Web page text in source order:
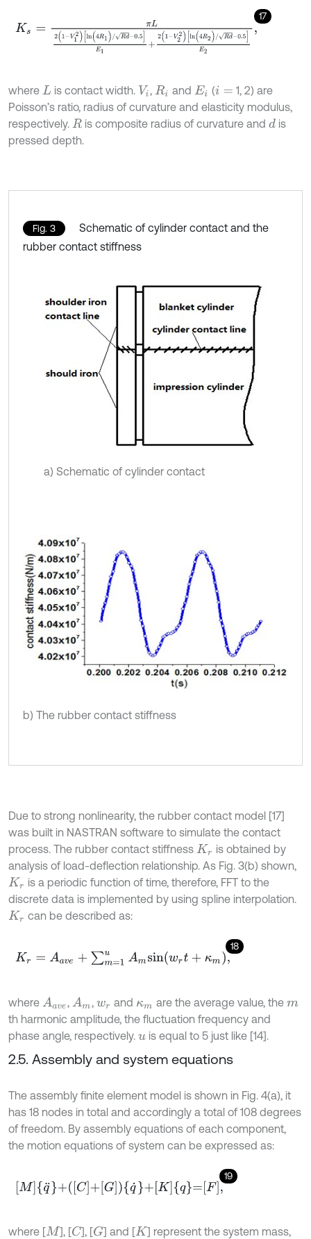
17
Ks πL 2(1-V12)[ln(4R1)/Rd-0.5]E1+2(1-V22)[ln(4R2) /Rd
where L is contact width. Vi , Ri and Ei (i=
1, 2) are
Poisson’s ratio, radius of curvature and elasticity modulus,
respectively. R is composite radius of curvature andd is
pressed depth.
Fig. 3
Schematic of cylinder contact and the
rubber contact stiffness
a) Schematic of cylinder contact
b) The rubber contact stiffness
Due to strong nonlinearity, the rubber contact model [17]
was built in NASTRAN software to simulate the contact
process. The rubber contact stiffness Kr
is obtained by
analysis of load-deflection relationship. As Fig. 3(b) shown,
Kr
is a periodic function of time, therefore, FFT to the
discrete data is implemented by using spline interpolation.
Kr can be described as:
18
Kr= Aa e+∑m=1 uAm n wrt +κm),
where Aave, Am, wr and κm are the average value, the m
th harmonic amplitude, the fluctuation frequency and
phase angle, respectively. uis equal to 5 just like [14].
2.5. Assembly and system equations
The assembly finite element model is shown in Fig. 4(a), it
has 18 nodes in total and accordingly a total of 108 degrees
of freedom. By assembly equations of each component,
the motion equations of system can be expressed as:
19
Mq¨ + C+Gq˙ +K q=F ,
where [M ], [C], [G] and [K ] represent the system mass,